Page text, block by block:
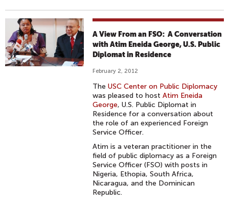
A View From an FSO: A Conversation
with Atim Eneida George, U.S. Public
Diplomat in Residence
February 2, 2012
TheUSC Center on Public Diplomacy
was pleased to hostAtim Eneida
George, U.S. Public Diplomat in
Residence for a conversation about
the role of an experienced Foreign
Service Officer.
Atim is a veteran practitioner in the
field of public diplomacy as a Foreign
Service Officer (FSO) with posts in
Nigeria, Ethopia, South Africa,
Nicaragua, and the Dominican
Republic.